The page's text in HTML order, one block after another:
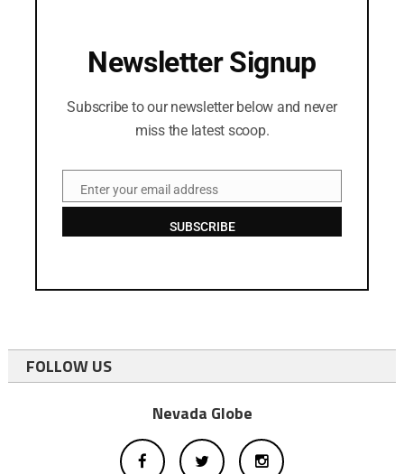
Newsletter Signup
Subscribe to our newsletter below and never
miss the latest scoop.
EmailEnter your email address
SUBSCRIBE
FOLLOW US
Nevada Globe